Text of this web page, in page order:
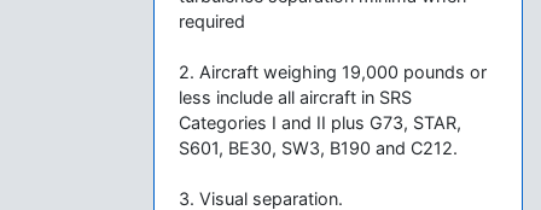
required
2. Aircraft weighing 19,000 pounds or
less include all aircraft in SRS
Categories I and II plus G73, STAR,
S601, BE30, SW3, B190 and C212.
3. Visual separation.